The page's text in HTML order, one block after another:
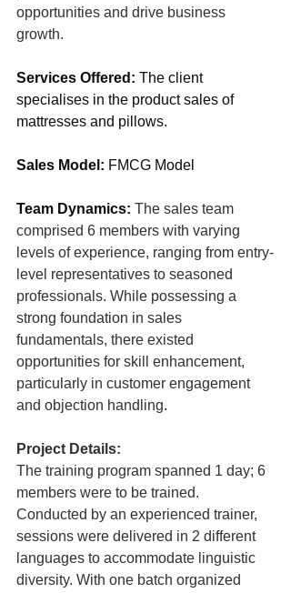
opportunities and drive business
growth.
Services Offered: The client
specialises in the product sales of
mattresses and pillows.
Sales Model: FMCG Model
Team Dynamics: The sales team
comprised 6 members with varying
levels of experience, ranging from entry-
level representatives to seasoned
professionals. While possessing a
strong foundation in sales
fundamentals, there existed
opportunities for skill enhancement,
particularly in customer engagement
and objection handling.
Project Details:
The training program spanned 1 day; 6
members were to be trained.
Conducted by an experienced trainer,
sessions were delivered in 2 different
languages to accommodate linguistic
diversity. With one batch organized